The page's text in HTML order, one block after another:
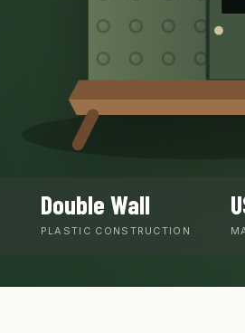
Double Wall
PLASTIC CONSTRUCTION